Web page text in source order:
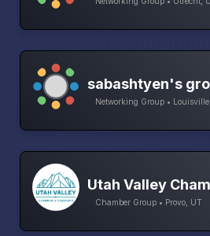
sabashtyen's
Networking Group •
Utah Valley
Chamber Group • Provo, UT